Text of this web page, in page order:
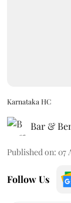
Karnataka HC
Bar &
Published on: 07
Follow Us